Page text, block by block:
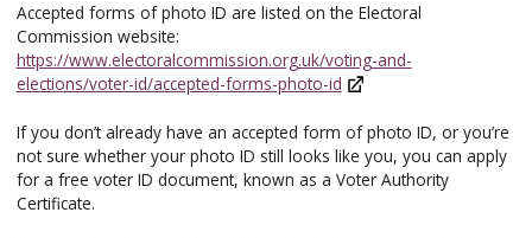
Accepted forms of photo ID are listed on the Electoral
Commission website:
https://www.electoralcommission.org.uk/voting-and-
elections/voter-id/accepted-forms-photo-id
If you don’t already have an accepted form of photo ID, or you’re
not sure whether your photo ID still looks like you, you can apply
for a free voter ID document, known as a Voter Authority
Certificate.